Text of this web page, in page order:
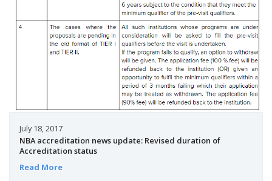
July 18, 2017
NBA accreditation news update: Revised duration of
Accreditation status
Read More